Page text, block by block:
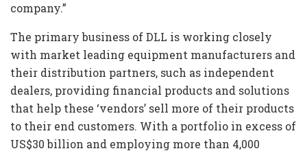
company.”
The primary business of DLL is working closely
with market leading equipment manufacturers and
their distribution partners, such as independent
dealers, providing financial products and solutions
that help these ‘vendors’ sell more of their products
to their end customers. With a portfolio in excess of
US$30 billion and employing more than 4,000